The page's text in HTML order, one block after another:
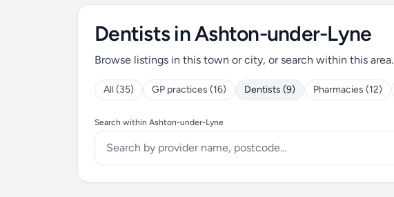
Dentists in Ashton-under-Lyne
Browse listings in this town or city, or search within this area.
All (35) GP practices (16) Dentists (9) Pharmacies (12)
Search within Ashton-under-Lyne